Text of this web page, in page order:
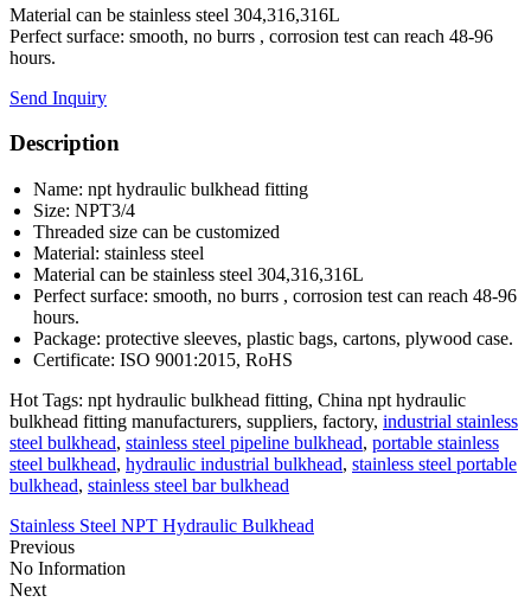
Material can be stainless steel 304,316,316L
Perfect surface: smooth, no burrs , corrosion test can reach 48-96
hours.
Send Inquiry
Description
Name: npt hydraulic bulkhead fitting
Size: NPT3/4
Threaded size can be customized
Material: stainless steel
Material can be stainless steel 304,316,316L
Perfect surface: smooth, no burrs , corrosion test can reach 48-96
hours.
Package: protective sleeves, plastic bags, cartons, plywood case.
Certificate: ISO 9001:2015, RoHS
Hot Tags: npt hydraulic bulkhead fitting, China npt hydraulic
bulkhead fitting manufacturers, suppliers, factory, industrial stainless
steel bulkhead, stainless steel pipeline bulkhead, portable stainless
steel bulkhead, hydraulic industrial bulkhead, stainless steel portable
bulkhead, stainless steel bar bulkhead
Stainless Steel NPT Hydraulic Bulkhead
Previous
No Information
Next